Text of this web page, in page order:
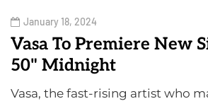
January 18, 2024
Vasa To Premiere New
50" Midnight
Vasa, the fast-rising artist who